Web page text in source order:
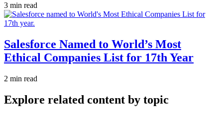
3 min read
Salesforce Named to World’s Most
Ethical Companies List for 17th Year
2 min read
Explore related content by topic